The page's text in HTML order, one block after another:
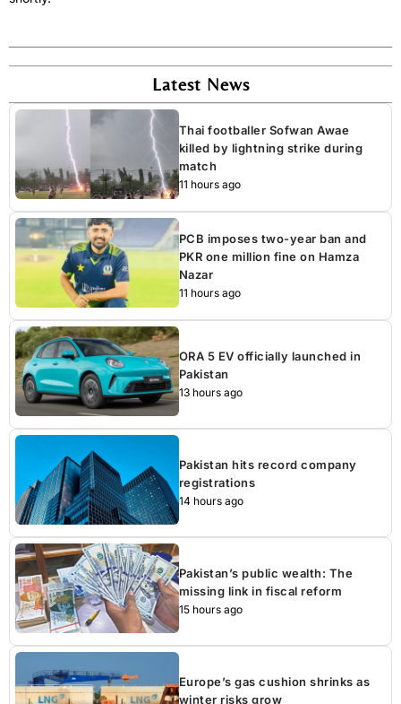
Latest News
Thai footballer Sofwan Awae
killed by lightning strike during
match
11 hours ago
PCB imposes two-year ban and
PKR one million fine on Hamza
Nazar
11 hours ago
ORA 5 EV officially launched in
Pakistan
13 hours ago
Pakistan hits record company
registrations
14 hours ago
Pakistan’s public wealth: The
missing link in fiscal reform
15 hours ago
Europe’s gas cushion shrinks as
winter risks grow